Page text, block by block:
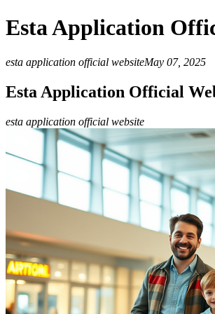
Esta Application
esta application official websiteMay 07, 2025
Esta Application Official
esta application official website